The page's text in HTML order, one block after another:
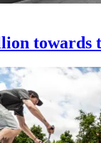
towards